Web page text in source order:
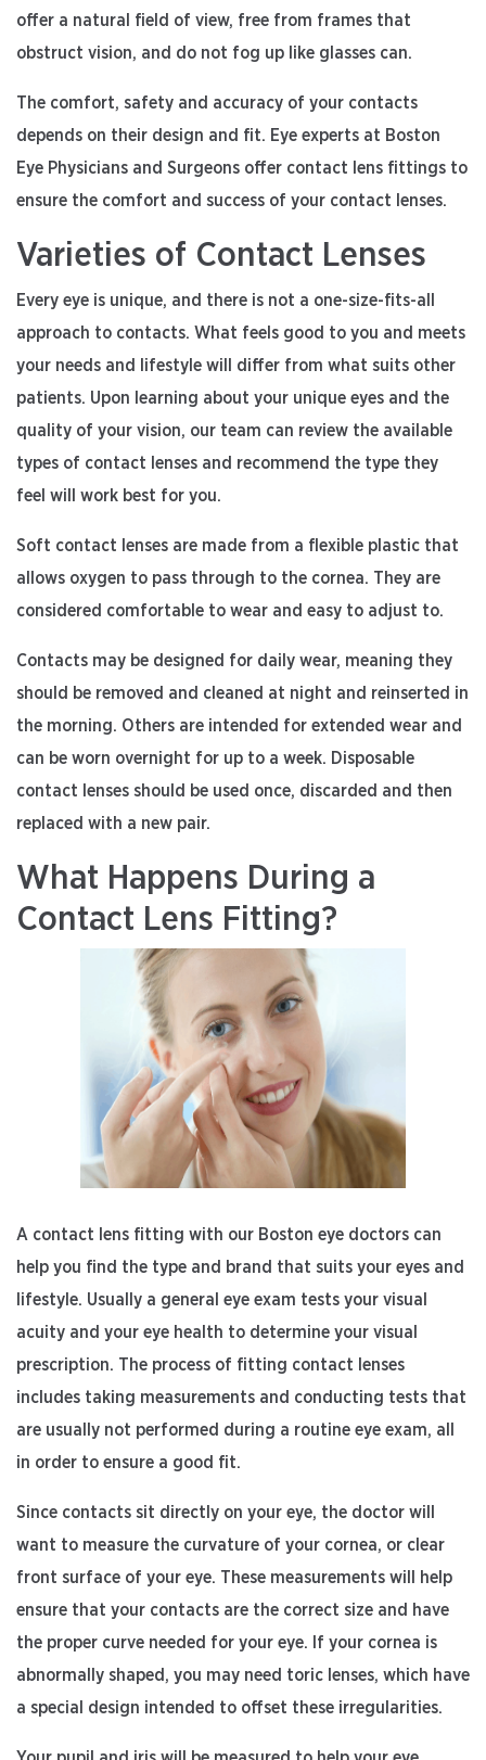
offer a natural field of view, free from frames that
obstruct vision, and do not fog up like glasses can.
The comfort, safety and accuracy of your contacts
depends on their design and fit. Eye experts at Boston
Eye Physicians and Surgeons offer contact lens fittings to
ensure the comfort and success of your contact lenses.
Varieties of Contact Lenses
Every eye is unique, and there is not a one-size-fits-all
approach to contacts. What feels good to you and meets
your needs and lifestyle will differ from what suits other
patients. Upon learning about your unique eyes and the
quality of your vision, our team can review the available
types of contact lenses and recommend the type they
feel will work best for you.
Soft contact lenses are made from a flexible plastic that
allows oxygen to pass through to the cornea. They are
considered comfortable to wear and easy to adjust to.
Contacts may be designed for daily wear, meaning they
should be removed and cleaned at night and reinserted in
the morning. Others are intended for extended wear and
can be worn overnight for up to a week. Disposable
contact lenses should be used once, discarded and then
replaced with a new pair.
What Happens During a
Contact Lens Fitting?
A contact lens fitting with our Boston eye doctors can
help you find the type and brand that suits your eyes and
lifestyle. Usually a general eye exam tests your visual
acuity and your eye health to determine your visual
prescription. The process of fitting contact lenses
includes taking measurements and conducting tests that
are usually not performed during a routine eye exam, all
in order to ensure a good fit.
Since contacts sit directly on your eye, the doctor will
want to measure the curvature of your cornea, or clear
front surface of your eye. These measurements will help
ensure that your contacts are the correct size and have
the proper curve needed for your eye. If your cornea is
abnormally shaped, you may need toric lenses, which have
a special design intended to offset these irregularities.